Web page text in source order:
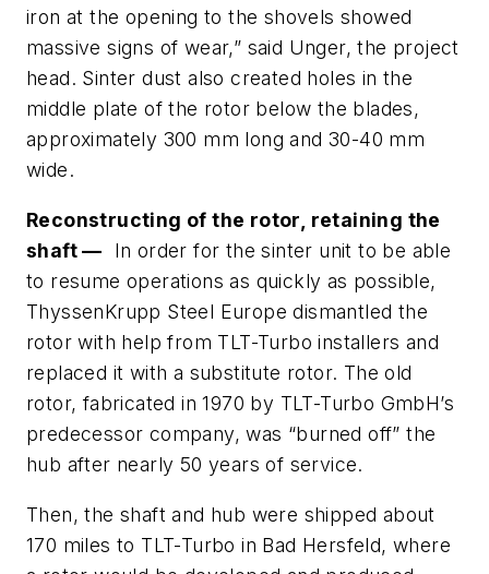
iron at the opening to the shovels showed
massive signs of wear,” said Unger, the project
head. Sinter dust also created holes in the
middle plate of the rotor below the blades,
approximately 300 mm long and 30-40 mm
wide.
Reconstructing of the rotor, retaining the
shaft — In order for the sinter unit to be able
to resume operations as quickly as possible,
ThyssenKrupp Steel Europe dismantled the
rotor with help from TLT-Turbo installers and
replaced it with a substitute rotor. The old
rotor, fabricated in 1970 by TLT-Turbo GmbH’s
predecessor company, was “burned off” the
hub after nearly 50 years of service.
Then, the shaft and hub were shipped about
170 miles to TLT-Turbo in Bad Hersfeld, where